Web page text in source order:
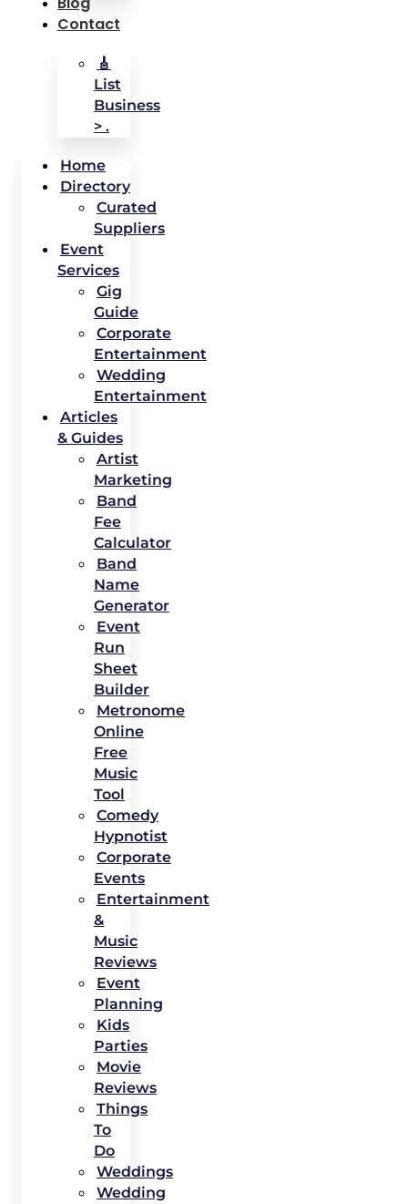
Contact
🎸
List
Business
> .
Home
Directory
Curated
Suppliers
Event
Services
Gig
Guide
Corporate
Entertainment
Wedding
Entertainment
Articles
& Guides
Artist
Marketing
Band
Fee
Calculator
Band
Name
Generator
Event
Run
Sheet
Builder
Metronome
Online
Free
Music
Tool
Comedy
Hypnotist
Corporate
Events
Entertainment
&
Music
Reviews
Event
Planning
Kids
Parties
Movie
Reviews
Things
To
Do
Weddings
Wedding